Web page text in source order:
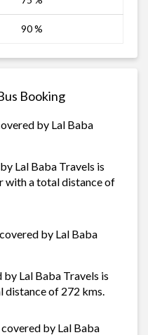
90 %
Booking
by Lal Baba
Lal Baba Travels is
with a total distance of
by Lal Baba
Lal Baba Travels is
of 272 kms.
by Lal Baba